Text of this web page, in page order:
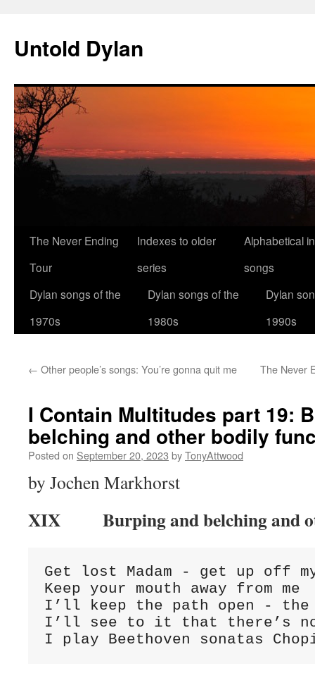
content
Untold Dylan
The Never Ending
Tour
Indexes to older
series
Alphabetical
songs
Dylan songs of the
1970s
Dylan songs of the
1980s
Dylan
1990s
← Other people’s songs: You’re gonna quit me The Never
I Contain Multitudes part 19:
belching and other bodily
Posted on September 20, 2023 byTonyAttwood
by Jochen Markhorst
XIX Burping and belching and
Get lost Madam - get up off
Keep your mouth away from me
I’ll keep the path open - the
I’ll see to it that there’s
I play Beethoven sonatas